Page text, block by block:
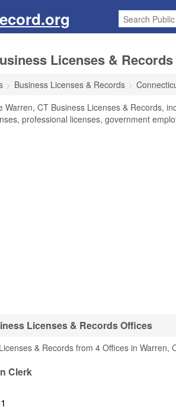
Licenses &
Business Licenses & Records
Warren, CT Business Licenses & Records,
professional licenses, government
Licenses & Records Offices
& Records from 4 Offices in Warren,
Clerk